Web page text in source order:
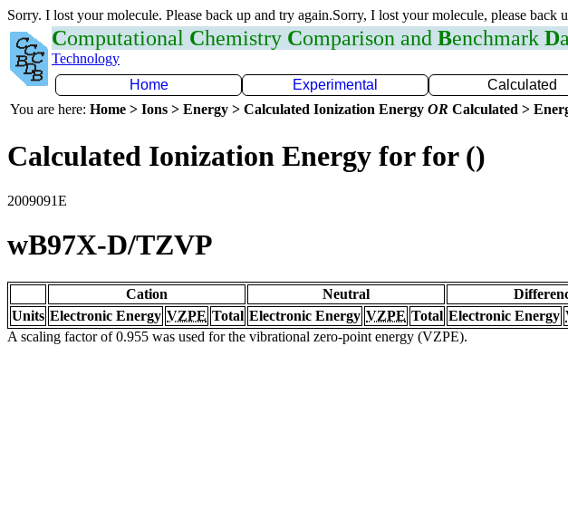
Sorry. I lost your molecule. Please back up and try again.Sorry, I lost your molecule, please back
Computational Chemistry Comparison and Benchmark D
Technology
Home
Experimental Calculated
You are here: Home > Ions > Energy > Calculated Ionization Energy OR Calculated >
Calculated Ionization Energy for for ()
2009091E
wB97X-D/TZVP
Cation Neutral
Units Electronic Energy VZPE Total Electronic Energy VZPE Total Electronic Energy
A scaling factor of 0.955 was used for the vibrational zero-point energy (VZPE).